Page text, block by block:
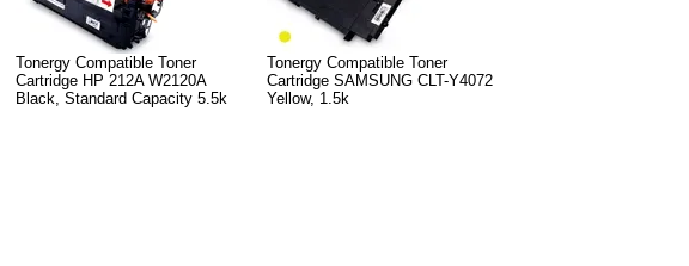
Tonergy Compatible Toner
Cartridge HP 212A W2120A
Black, Standard Capacity 5.5k
Tonergy Compatible Toner
Cartridge SAMSUNG CLT-Y4072
Yellow, 1.5k